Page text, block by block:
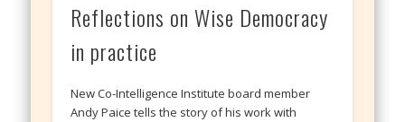
Reflections on Wise Democracy
in practice
New Co-Intelligence Institute board member
Andy Paice tells the story of his work with